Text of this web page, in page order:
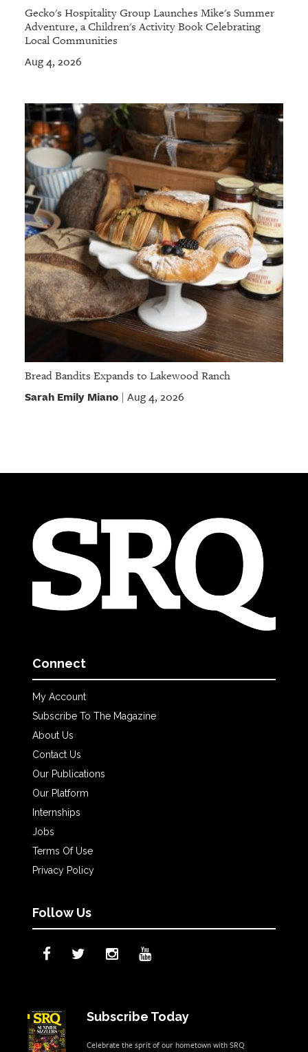
Gecko's Hospitality Group Launches Mike's Summer
Adventure, a Children's Activity Book Celebrating
Local Communities
Aug 4, 2026
Bread Bandits Expands to Lakewood Ranch
Sarah Emily Miano| Aug 4, 2026
Connect
My Account
Subscribe To The Magazine
About Us
Contact Us
Our Publications
Our Platform
Internships
Jobs
Terms Of Use
Privacy Policy
Follow Us
Subscribe Today
Celebrate the sprit of our hometown with SRQ